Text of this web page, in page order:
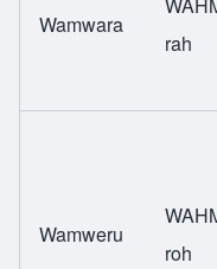
Wamwara
rah
Wamweru
roh